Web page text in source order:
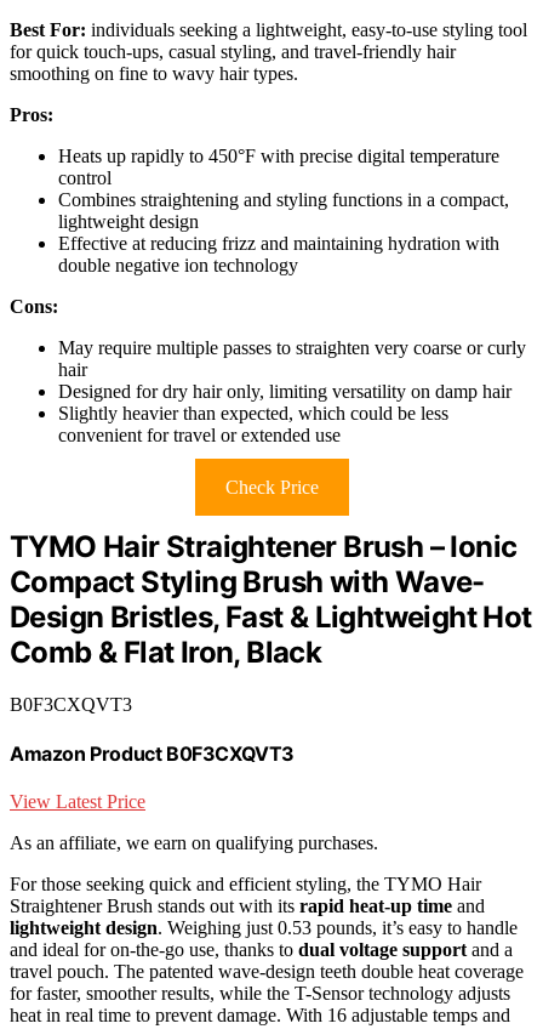
Best For: individuals seeking a lightweight, easy-to-use styling tool
for quick touch-ups, casual styling, and travel-friendly hair
smoothing on fine to wavy hair types.
Pros:
Heats up rapidly to 450°F with precise digital temperature
control
Combines straightening and styling functions in a compact,
lightweight design
Effective at reducing frizz and maintaining hydration with
double negative ion technology
Cons:
May require multiple passes to straighten very coarse or curly
hair
Designed for dry hair only, limiting versatility on damp hair
Slightly heavier than expected, which could be less
convenient for travel or extended use
Check Price
TYMO Hair Straightener Brush – Ionic
Compact Styling Brush with Wave-
Design Bristles, Fast & Lightweight Hot
Comb & Flat Iron, Black
B0F3CXQVT3
Amazon Product B0F3CXQVT3
View Latest Price
As an affiliate, we earn on qualifying purchases.
For those seeking quick and efficient styling, the TYMO Hair
Straightener Brush stands out with its rapid heat-up time and
lightweight design. Weighing just 0.53 pounds, it’s easy to handle
and ideal for on-the-go use, thanks to dual voltage support and a
travel pouch. The patented wave-design teeth double heat coverage
for faster, smoother results, while the T-Sensor technology adjusts
heat in real time to prevent damage. With 16 adjustable temps and